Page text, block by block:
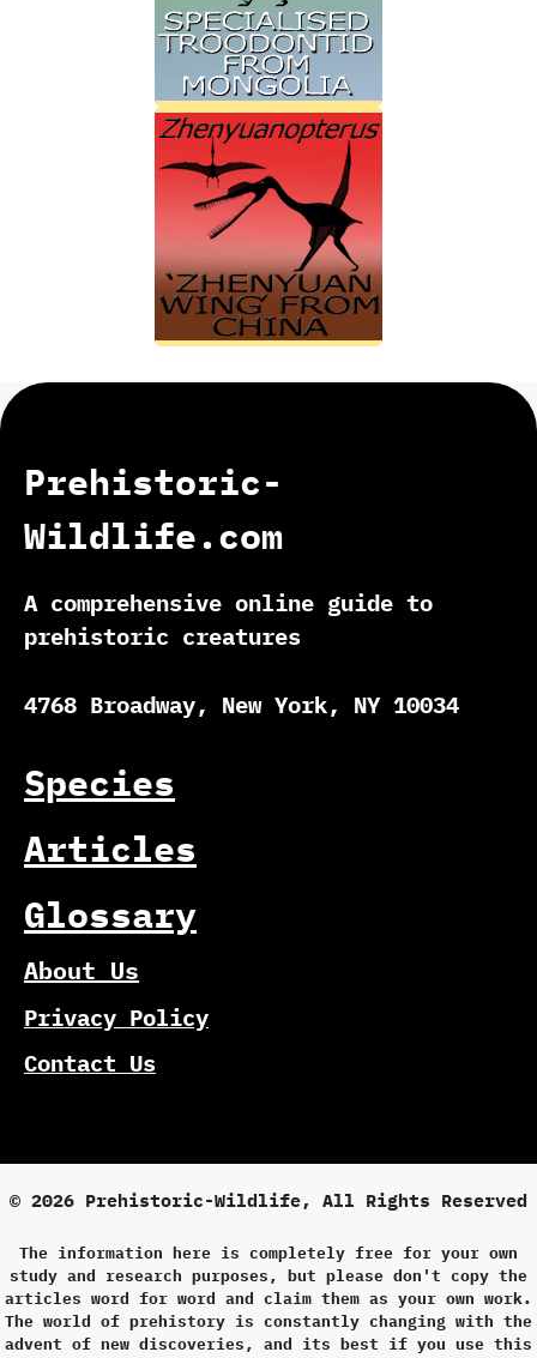
Prehistoric-
Wildlife.com
A comprehensive online guide to
prehistoric creatures
4768 Broadway, New York, NY 10034
Species
Articles
Glossary
About Us
Privacy Policy
Contact Us
© 2026 Prehistoric-Wildlife, All Rights Reserved
The information here is completely free for your own
study and research purposes, but please don't copy the
articles word for word and claim them as your own work.
The world of prehistory is constantly changing with the
advent of new discoveries, and its best if you use this